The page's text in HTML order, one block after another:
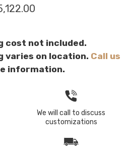
cost not included.
varies on location. Call us
information.
We will call to discuss
customizations